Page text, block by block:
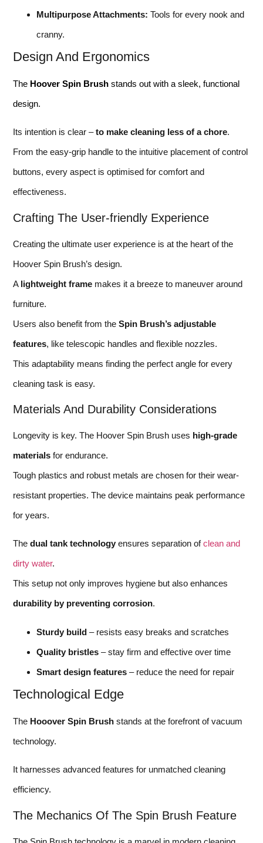
Multipurpose Attachments: Tools for every nook and
cranny.
Design And Ergonomics
The Hoover Spin Brush stands out with a sleek, functional
design.
Its intention is clear –to make cleaning less of a chore.
From the easy-grip handle to the intuitive placement of control
buttons, every aspect is optimised for comfort and
effectiveness.
Crafting The User-friendly Experience
Creating the ultimate user experience is at the heart of the
Hoover Spin Brush’s design.
A lightweight frame makes it a breeze to maneuver around
furniture.
Users also benefit from the Spin Brush’s adjustable
features, like telescopic handles and flexible nozzles.
This adaptability means finding the perfect angle for every
cleaning task is easy.
Materials And Durability Considerations
Longevity is key. The Hoover Spin Brush uses high-grade
materials for endurance.
Tough plastics and robust metals are chosen for their wear-
resistant properties. The device maintains peak performance
for years.
The dual tank technology ensures separation ofclean and
dirty water.
This setup not only improves hygiene but also enhances
durability by preventing corrosion.
Sturdy build – resists easy breaks and scratches
Quality bristles – stay firm and effective over time
Smart design features – reduce the need for repair
Technological Edge
The Hooover Spin Brush stands at the forefront of vacuum
technology.
It harnesses advanced features for unmatched cleaning
efficiency.
The Mechanics Of The Spin Brush Feature